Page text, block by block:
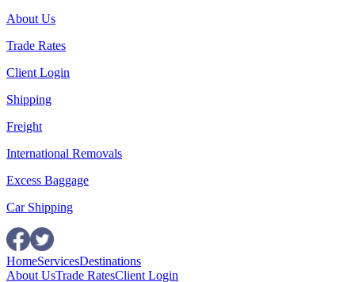
About Us
Trade Rates
Client Login
Shipping
Freight
International Removals
Excess Baggage
Car Shipping
HomeServicesDestinations
About UsTrade RatesClient Login